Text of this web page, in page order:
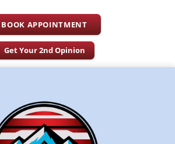
BOOK APPOINTMENT
Get Your 2nd Opinion